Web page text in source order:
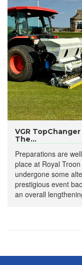
VGR
The...
Preparations are
place at Royal
undergone some
prestigious event
an overall